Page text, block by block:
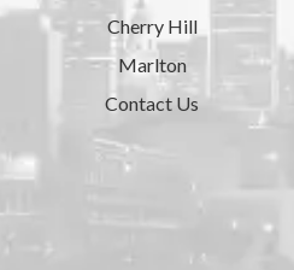
Cherry Hill
Marlton
Contact Us